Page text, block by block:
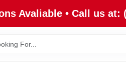
Avaliable • Call us at: